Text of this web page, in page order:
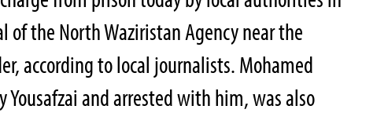
of the North Waziristan Agency near the
according to local journalists. Mohamed
Yousafzai and arrested with him, was also